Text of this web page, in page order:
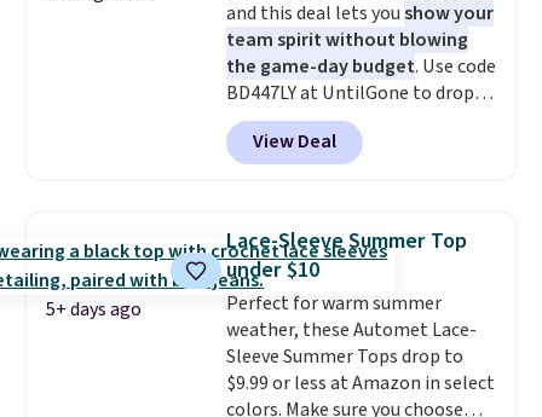
and this deal lets youshow your
team spirit without blowing
the game-day budget. Use code
BD447LY at UntilGone to drop
these Team Jersey Shirts to
$15.99, about $1 less than the
next best price we found. Made
these jersey-inspired tees offer a
comfortable everyday fit that's
perfect for game days,
tailgates, watch parties, or
casual weekends. Choose from
16 teams and get ready for
kickoff. Shipping is free.
View Deal
5+ days ago
Lace-Sleeve Summer Top
under $10
Perfect for warm summer
weather, these Automet Lace-
Sleeve Summer Tops drop to
$9.99 or less at Amazon in select
colors. Make sure you choose